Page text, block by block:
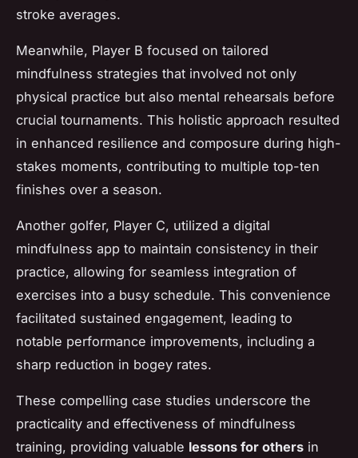
stroke averages.
Meanwhile, Player B focused on tailored
mindfulness strategies that involved not only
physical practice but also mental rehearsals before
crucial tournaments. This holistic approach resulted
in enhanced resilience and composure during high-
stakes moments, contributing to multiple top-ten
finishes over a season.
Another golfer, Player C, utilized a digital
mindfulness app to maintain consistency in their
practice, allowing for seamless integration of
exercises into a busy schedule. This convenience
facilitated sustained engagement, leading to
notable performance improvements, including a
sharp reduction in bogey rates.
These compelling case studies underscore the
practicality and effectiveness of mindfulness
training, providing valuable lessons for others in